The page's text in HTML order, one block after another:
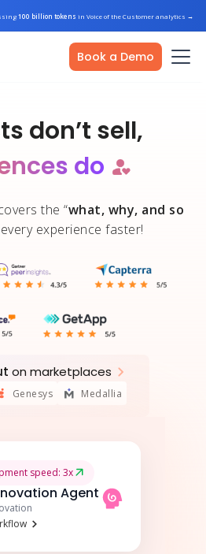
100 billion tokens in Voice of the Customer analytics →
Book a Demo
don’t sell,
do
the “what, why, and so
experience faster!
on marketplaces
Genesys Medallia
speed: 3x
Agent